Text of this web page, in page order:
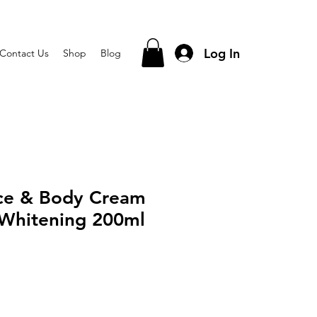
Contact Us Shop Blog Log In
& Body Cream
200ml